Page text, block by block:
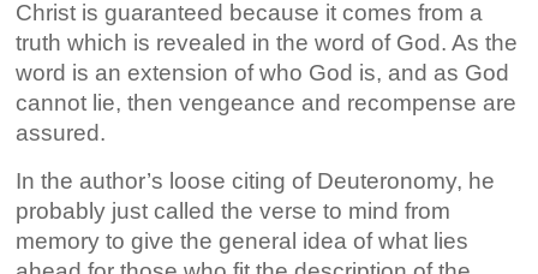
Christ is guaranteed because it comes from a
truth which is revealed in the word of God. As the
word is an extension of who God is, and as God
cannot lie, then vengeance and recompense are
assured.
In the author’s loose citing of Deuteronomy, he
probably just called the verse to mind from
memory to give the general idea of what lies